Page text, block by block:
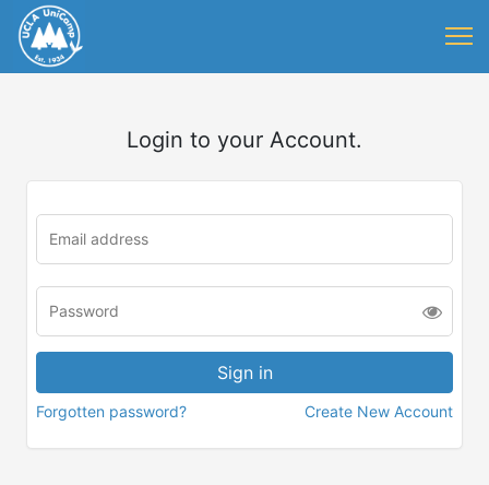
Login to your Account.
Forgotten password? Create New Account